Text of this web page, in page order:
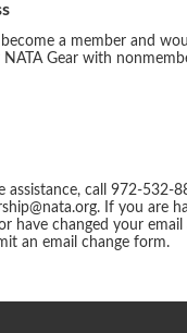
a member and
NATA Gear with
assistance, call 972-532-
If you are
have changed your email
an email change form.